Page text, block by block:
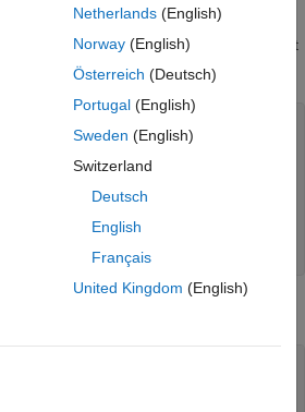
defectreturn_not_checkedthat checks
function is immediately discarded and not
immediately discarded: \"{name}\""
times:
true
Netherlands(English)
Norway(English)
Österreich (Deutsch)
Portugal(English)
Sweden (English)
Switzerland
Deutsch
English
Français
United Kingdom (English)